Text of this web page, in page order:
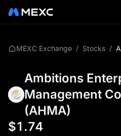
MEXC Exchange / Stocks /
Ambitions
Management
(AHMA)
$1.74